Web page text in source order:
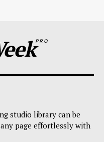
PRO
studio library can be
page effortlessly with